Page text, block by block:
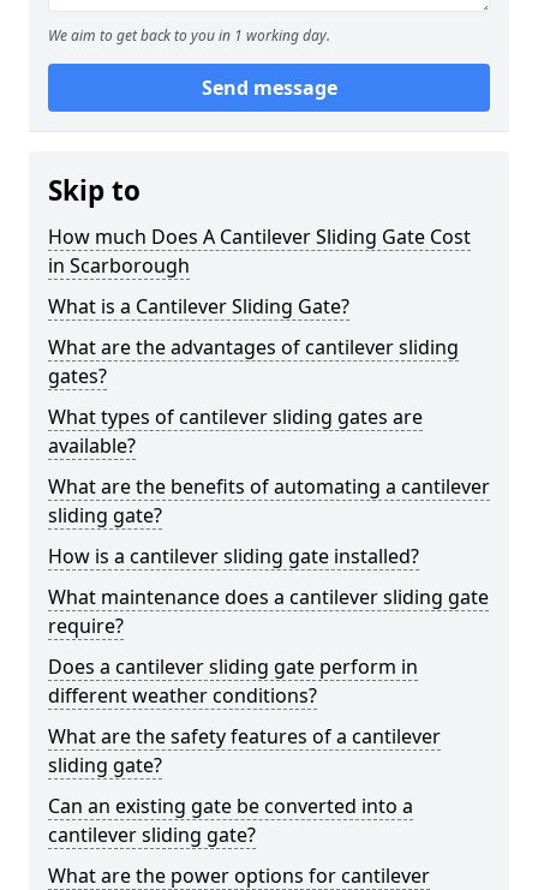
We aim to get back to you in 1 working day.
Send message
Skip to
How much Does A Cantilever Sliding Gate Cost
in Scarborough
What is a Cantilever Sliding Gate?
What are the advantages of cantilever sliding
gates?
What types of cantilever sliding gates are
available?
What are the benefits of automating a cantilever
sliding gate?
How is a cantilever sliding gate installed?
What maintenance does a cantilever sliding gate
require?
Does a cantilever sliding gate perform in
different weather conditions?
What are the safety features of a cantilever
sliding gate?
Can an existing gate be converted into a
cantilever sliding gate?
What are the power options for cantilever